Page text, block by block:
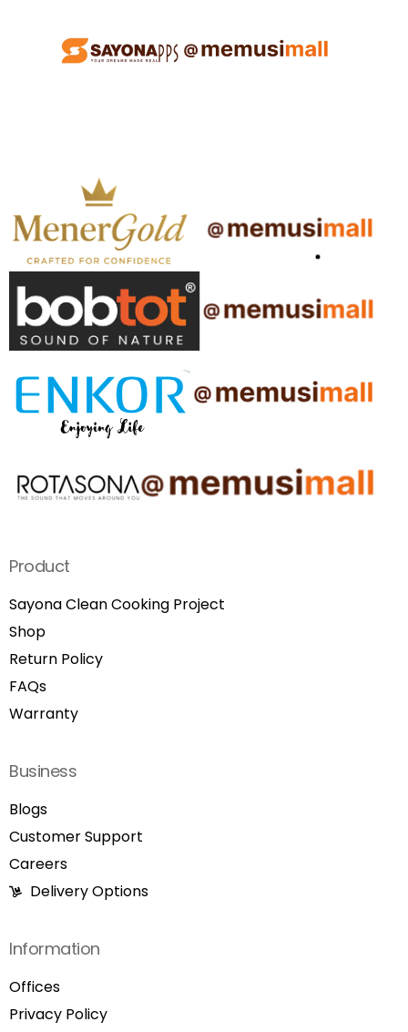
Product
Sayona Clean Cooking Project
Shop
Return Policy
FAQs
Warranty
Business
Blogs
Customer Support
Careers
Delivery Options
Information
Offices
Privacy Policy